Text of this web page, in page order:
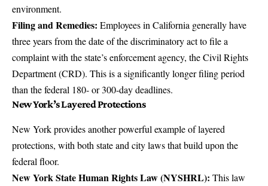
environment.
Filing and Remedies: Employees in California generally have
three years from the date of the discriminatory act to file a
complaint with the state’s enforcement agency, the Civil Rights
Department (CRD). This is a significantly longer filing period
than the federal 180- or 300-day deadlines.
New York’s Layered Protections
New York provides another powerful example of layered
protections, with both state and city laws that build upon the
federal floor.
New York State Human Rights Law (NYSHRL): This law